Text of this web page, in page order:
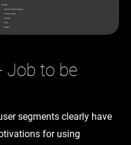
Job to be
segments clearly have
for using